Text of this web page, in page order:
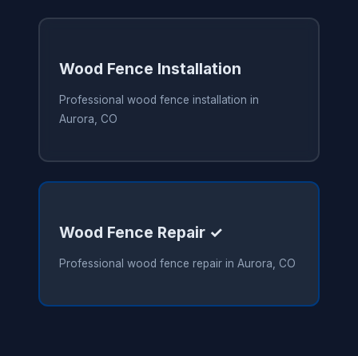
Wood Fence Installation
Professional wood fence installation in
Aurora, CO
Wood Fence Repair ✓
Professional wood fence repair in Aurora, CO